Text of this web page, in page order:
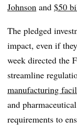
Johnson and $50
The pledged
impact, even if
week directed the
streamline
manufacturing
and
requirements to